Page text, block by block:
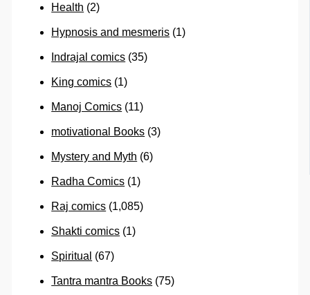
Health (2)
Hypnosis and mesmeris (1)
Indrajal comics (35)
King comics (1)
Manoj Comics (11)
motivational Books (3)
Mystery and Myth (6)
Radha Comics (1)
Raj comics (1,085)
Shakti comics (1)
Spiritual (67)
Tantra mantra Books (75)